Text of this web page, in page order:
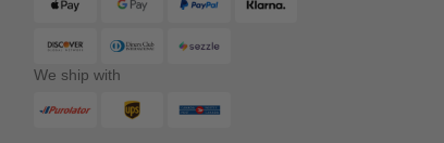
We ship with